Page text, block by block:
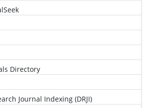
Directory
Journal Indexing (DRJI)